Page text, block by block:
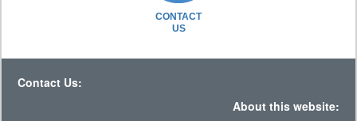
CONTACT
US
Contact Us:
About this website: